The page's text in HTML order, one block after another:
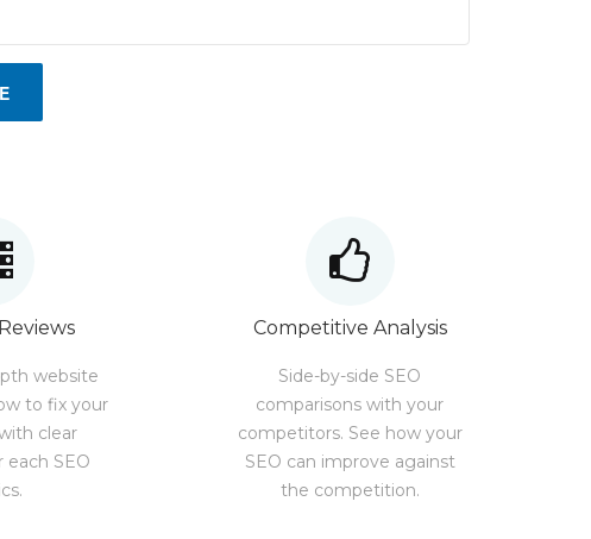
website
to fix your
clear
each SEO
Competitive Analysis
Side-by-side SEO
comparisons with your
competitors. See how your
SEO can improve against
the competition.